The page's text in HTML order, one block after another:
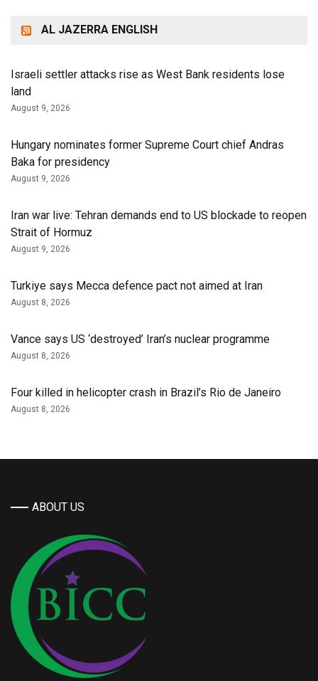
AL JAZERRA ENGLISH
Israeli settler attacks rise as West Bank residents lose
land
August 9, 2026
Hungary nominates former Supreme Court chief Andras
Baka for presidency
August 9, 2026
Iran war live: Tehran demands end to US blockade to reopen
Strait of Hormuz
August 9, 2026
Turkiye says Mecca defence pact not aimed at Iran
August 8, 2026
Vance says US ‘destroyed’ Iran’s nuclear programme
August 8, 2026
Four killed in helicopter crash in Brazil’s Rio de Janeiro
August 8, 2026
ABOUT US